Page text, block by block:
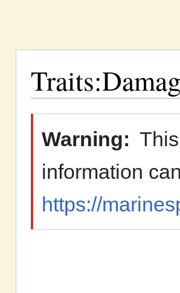
Warning:
information
https://